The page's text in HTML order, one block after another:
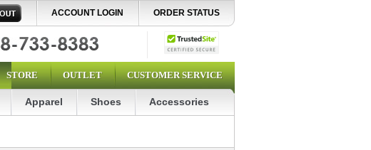
ACCOUNT LOGIN ORDER STATUS
STORE OUTLET CUSTOMER SERVICE
Apparel Shoes Accessories